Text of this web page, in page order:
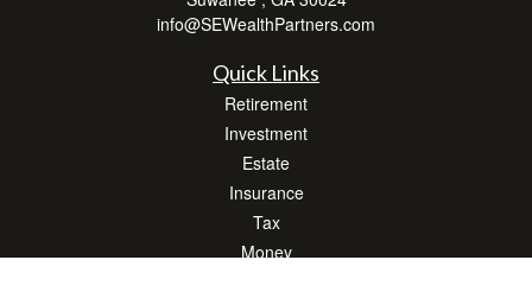
info@SEWealthPartners.com
Quick Links
Retirement
Investment
Estate
Insurance
Tax
Money